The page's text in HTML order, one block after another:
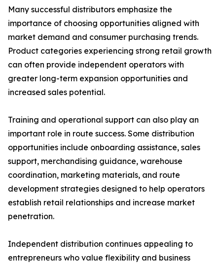
Many successful distributors emphasize the
importance of choosing opportunities aligned with
market demand and consumer purchasing trends.
Product categories experiencing strong retail growth
can often provide independent operators with
greater long-term expansion opportunities and
increased sales potential.
Training and operational support can also play an
important role in route success. Some distribution
opportunities include onboarding assistance, sales
support, merchandising guidance, warehouse
coordination, marketing materials, and route
development strategies designed to help operators
establish retail relationships and increase market
penetration.
Independent distribution continues appealing to
entrepreneurs who value flexibility and business